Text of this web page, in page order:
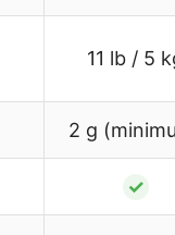
11 lb / 5
2 g
✓